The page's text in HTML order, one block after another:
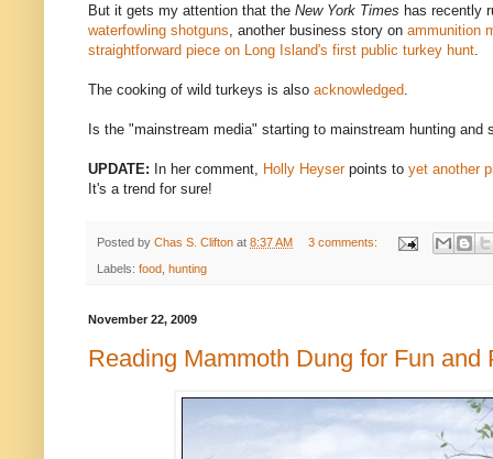
But it gets my attention that the New York Times has recently
waterfowling shotguns , another business story on ammunition
straightforward piece on Long Island's first public turkey hunt
The cooking of wild turkeys is also acknowledged
Is the "mainstream media" starting to mainstream hunting and
UPDATE: In her comment, Holly Heyserpoints to yet another
It's a trend for sure!
Posted by Chas S. Clifton at 8:37 AM 3 comments:
Labels: food hunting
November 22, 2009
Reading Mammoth Dung for Fun and